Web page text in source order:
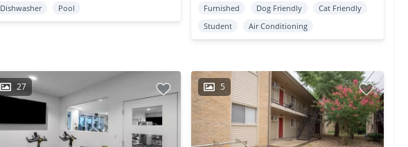
Dishwasher Pool Furnished Dog Friendly
Cat Friendly
Student
Air Conditioning
27 5